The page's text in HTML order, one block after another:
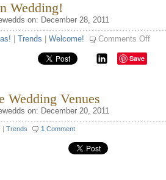
Wedding!
on: December 28, 2011
Trends Welcome! Comments Offon
Save
Wedding Venues
on: December 20, 2011
| Trends 1 Comment